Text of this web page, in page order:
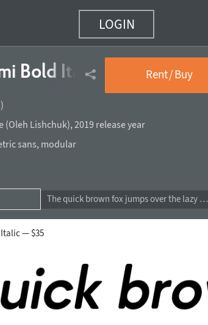
LOGIN
Bold Italic (12 of 18)
Rent / Buy
(Oleh Lishchuk), 2019 release year
sans, modular
The quick brown fox jumps over the lazy dog
Italic — $35